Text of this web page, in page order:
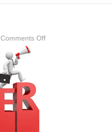
Comments Offon